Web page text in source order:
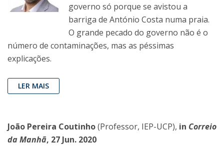
governo só porque se avistou a
barriga de António Costa numa praia.
O grande pecado do governo não é o
número de contaminações, mas as péssimas
explicações.
LER MAIS
João Pereira Coutinho(Professor, IEP-UCP), in Correio
da Manhã, 27 Jun. 2020